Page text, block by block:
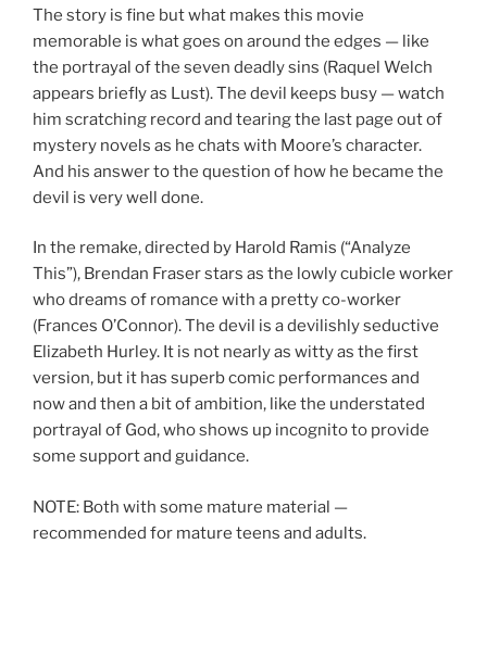
The story is fine but what makes this movie
memorable is what goes on around the edges — like
the portrayal of the seven deadly sins (Raquel Welch
appears briefly as Lust). The devil keeps busy — watch
him scratching record and tearing the last page out of
mystery novels as he chats with Moore’s character.
And his answer to the question of how he became the
devil is very well done.
In the remake, directed by Harold Ramis (“Analyze
This”), Brendan Fraser stars as the lowly cubicle worker
who dreams of romance with a pretty co-worker
(Frances O’Connor). The devil is a devilishly seductive
Elizabeth Hurley. It is not nearly as witty as the first
version, but it has superb comic performances and
now and then a bit of ambition, like the understated
portrayal of God, who shows up incognito to provide
some support and guidance.
NOTE: Both with some mature material —
recommended for mature teens and adults.